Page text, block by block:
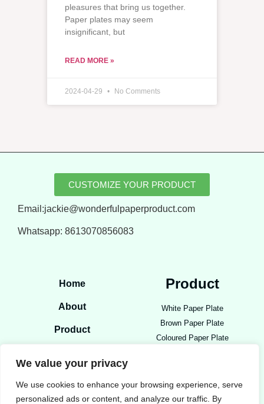
We value your privacy
We use cookies to enhance your browsing experience, serve
personalized ads or content, and analyze our traffic. By
pleasures that bring us together.
Paper plates may seem
insignificant, but
READ MORE »
2024-04-29 No Comments
CUSTOMIZE YOUR PRODUCT
Email:jackie@wonderfulpaperproduct.com
Whatsapp: 8613070856083
Home
About
Product
Product
White Paper Plate
Brown Paper Plate
Coloured Paper Plate
Party Paper Product